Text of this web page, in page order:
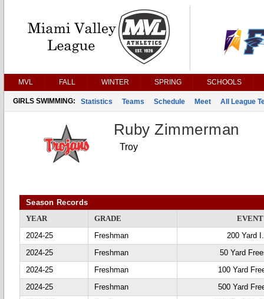
MVL FALL WINTER SPRING SCHOOLS
GIRLS SWIMMING: Statistics Teams Schedule Meet All League
Ruby Zimmerman
Troy
Season Records
YEAR
GRADE
EVENT
2024-25
Freshman
200 Yard
2024-25
Freshman
50 Yard
2024-25
Freshman
100 Yard
2024-25
Freshman
500 Yard